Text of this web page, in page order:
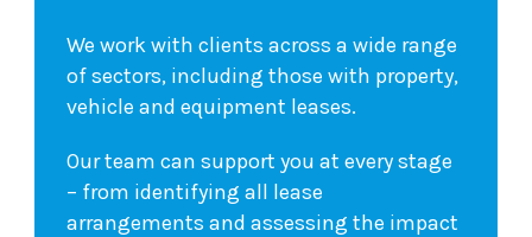
We work with clients across a wide range
of sectors, including those with property,
vehicle and equipment leases.
Our team can support you at every stage
– from identifying all lease
arrangements and assessing the impact